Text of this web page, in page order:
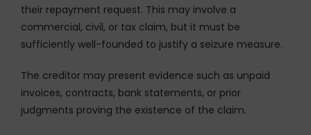
their repayment request. This may involve a
commercial, civil, or tax claim, but it must be
sufficiently well-founded to justify a seizure measure.
The creditor may present evidence such as unpaid
invoices, contracts, bank statements, or prior
judgments proving the existence of the claim.